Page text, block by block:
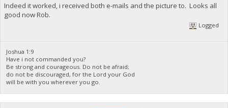
Indeed it worked, i received both e-mails and the picture to. Looks all
good now Rob.
Logged
Joshua 1:9
Have i not commanded you?
Be strong and courageous. Do not be afraid;
do not be discouraged, for the Lord your God
will be with you wherever you go.